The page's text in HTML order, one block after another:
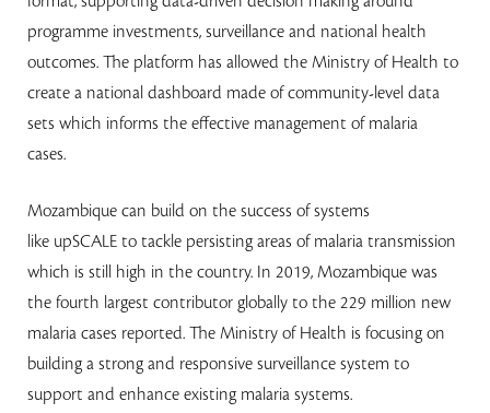
programme investments, surveillance and national health
outcomes. The platform has allowed the Ministry of Health to
create a national dashboard made of community-level data
sets which informs the effective management of malaria
cases.
Mozambique can build on the success of systems
like upSCALE to tackle persisting areas of malaria transmission
which is still high in the country. In 2019, Mozambique was
the fourth largest contributor globally to the 229 million new
malaria cases reported. The Ministry of Health is focusing on
building a strong and responsive surveillance system to
support and enhance existing malaria systems.